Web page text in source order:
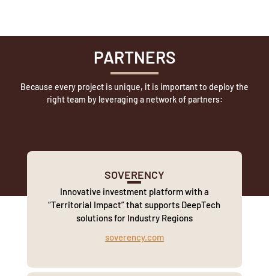
PARTNERS
Because every project is unique, it is important to deploy the
right team by leveraging a network of partners:
SOVERENCY
Innovative investment platform with a
“Territorial Impact” that supports DeepTech
solutions for Industry Regions
soverency.com